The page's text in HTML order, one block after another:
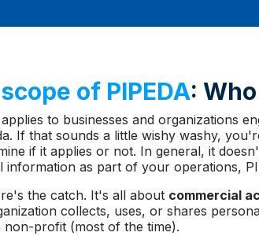
of PIPEDA:
applies to businesses and organizations
If that sounds a little wishy washy,
if it applies or not. In general, it
information as part of your operations,
the catch. It's all about commercial
collects, uses, or shares
profit (most of the time).